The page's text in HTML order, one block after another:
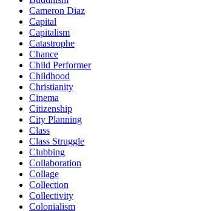
Cameron Diaz
Capital
Capitalism
Catastrophe
Chance
Child Performer
Childhood
Christianity
Cinema
Citizenship
City Planning
Class
Class Struggle
Clubbing
Collaboration
Collage
Collection
Collectivity
Colonialism